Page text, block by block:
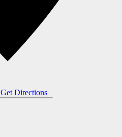
Get Directions